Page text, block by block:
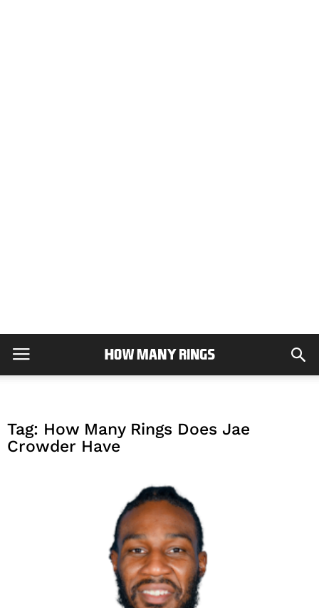
Tag: How Many Rings Does Jae
Crowder Have